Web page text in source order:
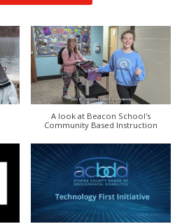
A look at Beacon School's
Community Based Instruction